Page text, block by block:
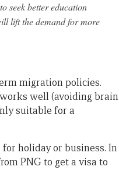
seek better education
lift the demand for more
migration policies.
works well (avoiding brain
suitable for a
holiday or business. In
PNG to get a visa to